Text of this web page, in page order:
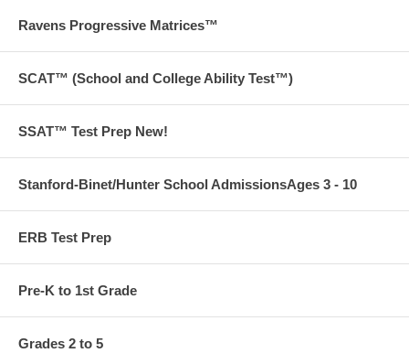
Ravens Progressive Matrices™
SCAT™ (School and College Ability Test™)
SSAT™ Test Prep New!
Stanford-Binet/Hunter School AdmissionsAges 3 - 10
ERB Test Prep
Pre-K to 1st Grade
Grades 2 to 5